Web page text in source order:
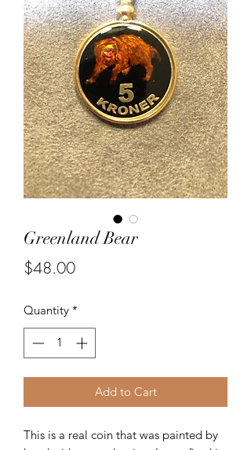
Greenland Bear
$48.00Price
Quantity *
Add to Cart
This is a real coin that was painted by